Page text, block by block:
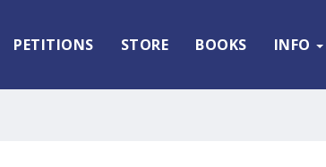
PETITIONS STORE BOOKS INFO